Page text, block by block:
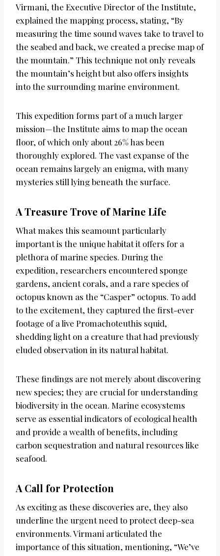
Virmani, the Executive Director of the Institute,
explained the mapping process, stating, “By
measuring the time sound waves take to travel to
the seabed and back, we created a precise map of
the mountain.” This technique not only reveals
the mountain’s height but also offers insights
into the surrounding marine environment.
This expedition forms part of a much larger
mission—the Institute aims to map the ocean
floor, of which only about 26% has been
thoroughly explored. The vast expanse of the
ocean remains largely an enigma, with many
mysteries still lying beneath the surface.
A Treasure Trove of Marine Life
What makes this seamount particularly
important is the unique habitat it offers for a
plethora of marine species. During the
expedition, researchers encountered sponge
gardens, ancient corals, and a rare species of
octopus known as the “Casper” octopus. To add
to the excitement, they captured the first-ever
footage of a live Promachoteuthis squid,
shedding light on a creature that had previously
eluded observation in its natural habitat.
These findings are not merely about discovering
new species; they are crucial for understanding
biodiversity in the ocean. Marine ecosystems
serve as essential indicators of ecological health
and provide a wealth of benefits, including
carbon sequestration and natural resources like
seafood.
A Call for Protection
As exciting as these discoveries are, they also
underline the urgent need to protect deep-sea
environments. Virmani articulated the
importance of this situation, mentioning, “We’ve